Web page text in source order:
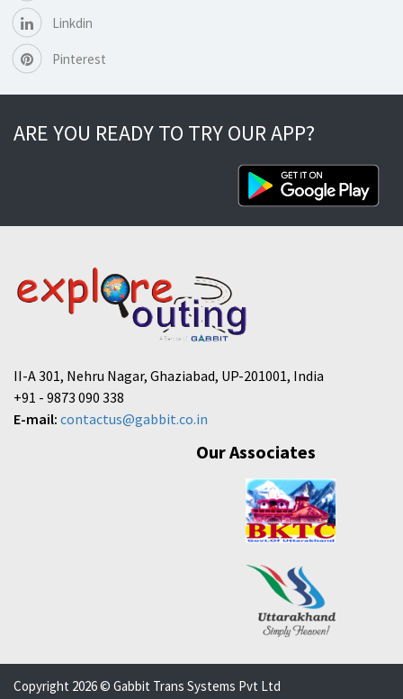
Linkdin
Pinterest
ARE YOU READY TO TRY OUR APP?
II-A 301, Nehru Nagar, Ghaziabad, UP-201001, India
+91 - 9873 090 338
E-mail: contactus@gabbit.co.in
Our Associates
Copyright 2026 © Gabbit Trans Systems Pvt Ltd